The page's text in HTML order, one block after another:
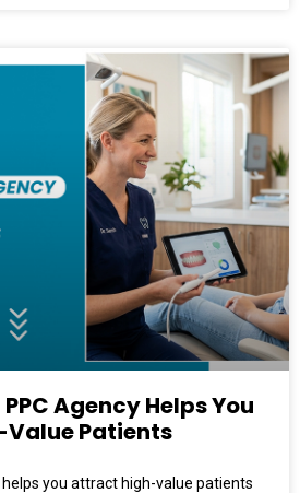
Agency Helps You
Patients
you attract high-value patients